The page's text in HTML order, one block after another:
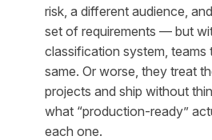
risk, a different audience,
set of requirements — but
classification system, teams
same. Or worse, they treat
projects and ship without
what “production-ready”
each one.